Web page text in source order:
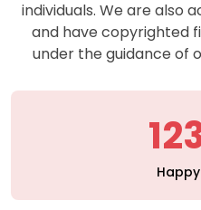
and have copyrighted
under the guidance of